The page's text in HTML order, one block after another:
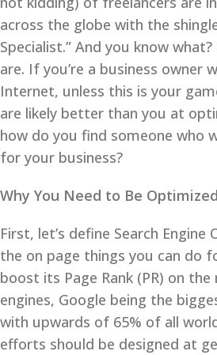
across the globe with the
Specialist.” And you know
are. If you’re a business owner
Internet, unless this is your
are likely better than you at
how do you find someone who
for your business?
Why You Need to Be Optimized
First, let’s define Search
the on page things you can do
boost its Page Rank (PR) on
engines, Google being the
with upwards of 65% of all
efforts should be designed at